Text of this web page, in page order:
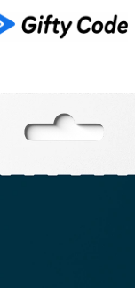
Almosafer Bahrain (BH)